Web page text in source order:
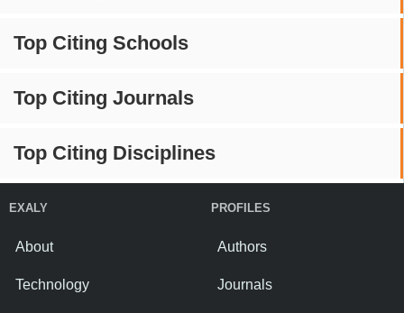
Top Citing Schools
Top Citing Journals
Top Citing Disciplines
EXALY
About
Technology
PROFILES
Authors
Journals